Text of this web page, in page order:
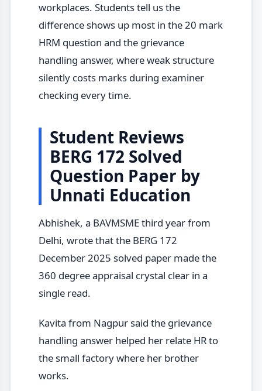
workplaces. Students tell us the
difference shows up most in the 20 mark
HRM question and the grievance
handling answer, where weak structure
silently costs marks during examiner
checking every time.
Student Reviews
BERG 172 Solved
Question Paper by
Unnati Education
Abhishek, a BAVMSME third year from
Delhi, wrote that the BERG 172
December 2025 solved paper made the
360 degree appraisal crystal clear in a
single read.
Kavita from Nagpur said the grievance
handling answer helped her relate HR to
the small factory where her brother
works.